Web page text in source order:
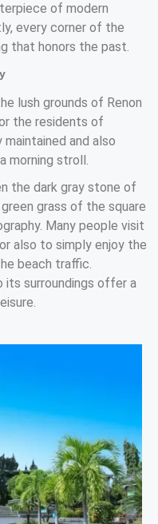
of modern
every corner of the
that honors the past.
lush grounds of Renon
the residents of
and also
morning stroll.
the dark gray stone of
grass of the square
Many people visit
also to simply enjoy the
beach traffic.
its surroundings offer a